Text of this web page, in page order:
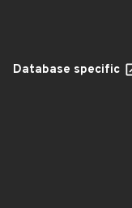
Database specific